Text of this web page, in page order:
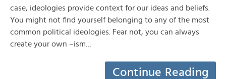
case, ideologies provide context for our ideas and beliefs.
You might not find yourself belonging to any of the most
common political ideologies. Fear not, you can always
create your own –ism…
Continue Reading